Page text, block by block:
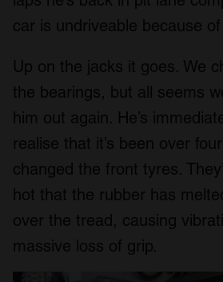
car is undriveable because
Up on the jacks it goes. We
the bearings, but all seems
him out again. He’s
realise that it’s been over
changed the front tyres.
hot that the rubber has
over the tread, causing
massive loss of grip.